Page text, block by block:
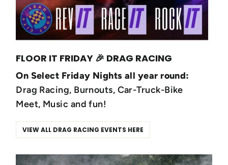
FLOOR IT FRIDAY 🎉 DRAG RACING
On Select Friday Nights all year round:
Drag Racing, Burnouts, Car-Truck-Bike
Meet, Music and fun!
VIEW ALL DRAG RACING EVENTS HERE